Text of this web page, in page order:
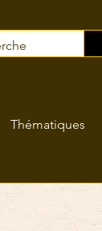
Thématiques